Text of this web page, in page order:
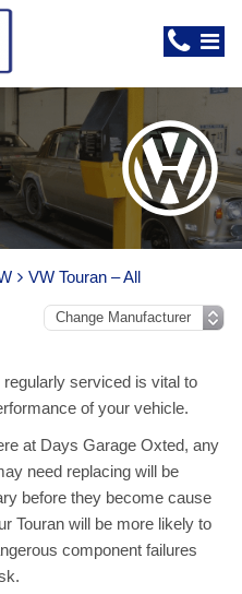
VW Touran – All
serviced is vital to
of your vehicle.
at Days Garage Oxted, any
need replacing will be
before they become cause
Touran will be more likely to
component failures